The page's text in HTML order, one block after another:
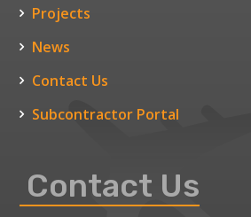
Projects
News
Contact Us
Subcontractor Portal
Contact Us